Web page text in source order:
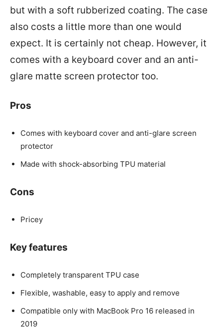
but with a soft rubberized coating. The case
also costs a little more than one would
expect. It is certainly not cheap. However, it
comes with a keyboard cover and an anti-
glare matte screen protector too.
Pros
Comes with keyboard cover and anti-glare screen
protector
Made with shock-absorbing TPU material
Cons
Pricey
Key features
Completely transparent TPU case
Flexible, washable, easy to apply and remove
Compatible only with MacBook Pro 16 released in
2019